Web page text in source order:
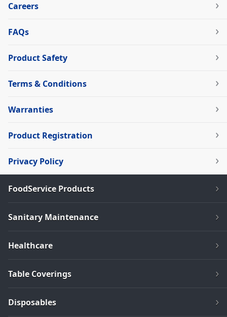
Careers
FAQs
Product Safety
Terms & Conditions
Warranties
Product Registration
Privacy Policy
FoodService Products
Sanitary Maintenance
Healthcare
Table Coverings
Disposables